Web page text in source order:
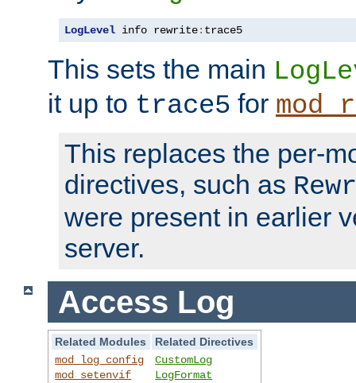
LogLevel info rewrite: trace5
This sets the main
it up to trace5 for
This replaces the per-
directives, such as
were present in earlier
server.
Access Log
Related Modules
Related Directives
mod_log_config
mod_setenvif
CustomLog
LogFormat